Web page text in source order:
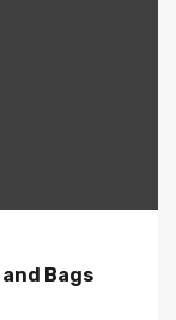
Bags